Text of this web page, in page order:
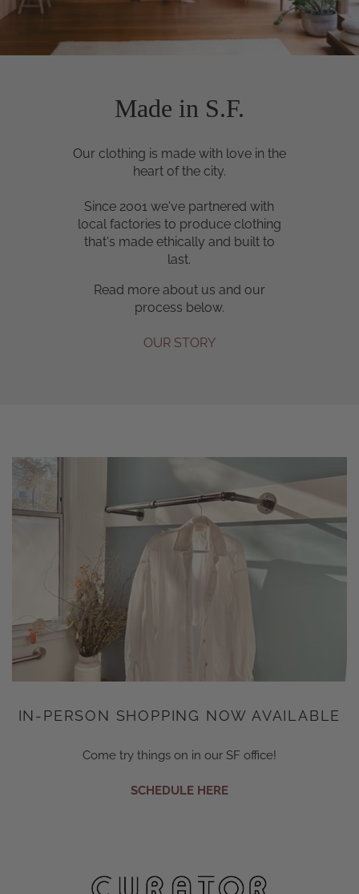
Made in S.F.
Our clothing is made with love in the
heart of the city.
Since 2001 we've partnered with
local factories to produce clothing
that's made ethically and built to
last.
Read more about us and our
process below.
OUR STORY
IN-PERSON SHOPPING NOW AVAILABLE
Come try things on in our SF office!
SCHEDULE HERE